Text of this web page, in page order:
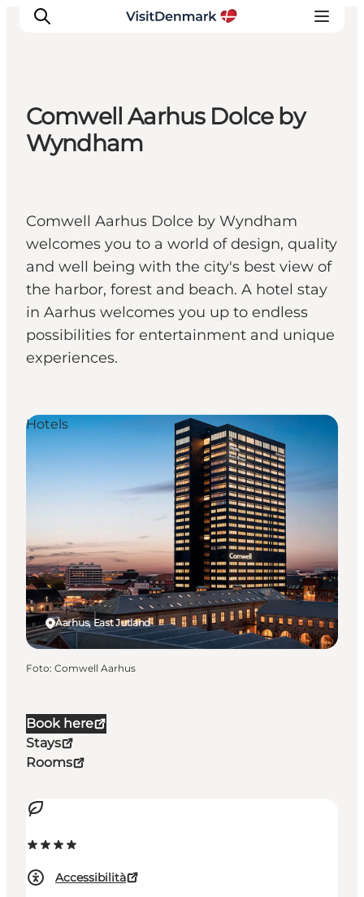
Ispirazioni
Dove andare
Pianifica il viaggio
Comwell Aarhus Dolce by
Wyndham
Comwell Aarhus Dolce by Wyndham
welcomes you to a world of design, quality
and well being with the city's best view of
the harbor, forest and beach. A hotel stay
in Aarhus welcomes you up to endless
possibilities for entertainment and unique
experiences.
Book here
Stays
Rooms
Accessibilità
Aarhus, East Jutland
Hotels
Foto: Comwell Aarhus